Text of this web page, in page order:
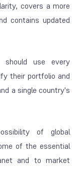
covers a more
contains updated
use every
their portfolio and
a single country's
of global
of the essential
and to market